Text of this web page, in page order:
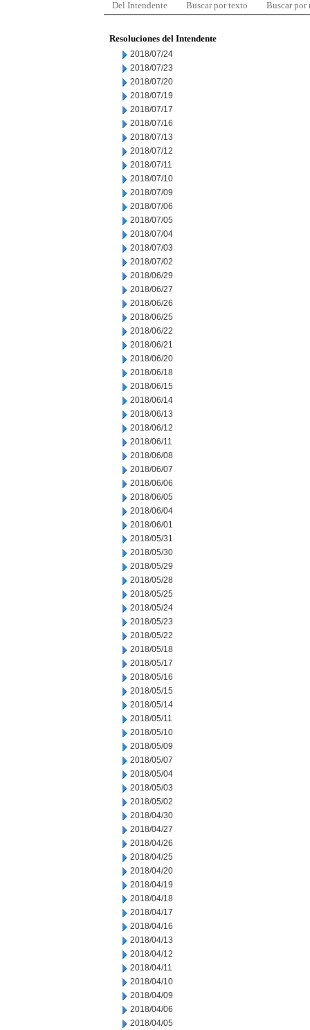
Del Intendente Buscar por texto Buscar por
Resoluciones del Intendente
2018/07/24
2018/07/23
2018/07/20
2018/07/19
2018/07/17
2018/07/16
2018/07/13
2018/07/12
2018/07/11
2018/07/10
2018/07/09
2018/07/06
2018/07/05
2018/07/04
2018/07/03
2018/07/02
2018/06/29
2018/06/27
2018/06/26
2018/06/25
2018/06/22
2018/06/21
2018/06/20
2018/06/18
2018/06/15
2018/06/14
2018/06/13
2018/06/12
2018/06/11
2018/06/08
2018/06/07
2018/06/06
2018/06/05
2018/06/04
2018/06/01
2018/05/31
2018/05/30
2018/05/29
2018/05/28
2018/05/25
2018/05/24
2018/05/23
2018/05/22
2018/05/18
2018/05/17
2018/05/16
2018/05/15
2018/05/14
2018/05/11
2018/05/10
2018/05/09
2018/05/07
2018/05/04
2018/05/03
2018/05/02
2018/04/30
2018/04/27
2018/04/26
2018/04/25
2018/04/20
2018/04/19
2018/04/18
2018/04/17
2018/04/16
2018/04/13
2018/04/12
2018/04/11
2018/04/10
2018/04/09
2018/04/06
2018/04/05